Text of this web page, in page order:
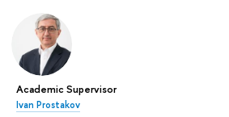
Academic Supervisor
Ivan Prostakov